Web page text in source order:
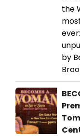
the
by